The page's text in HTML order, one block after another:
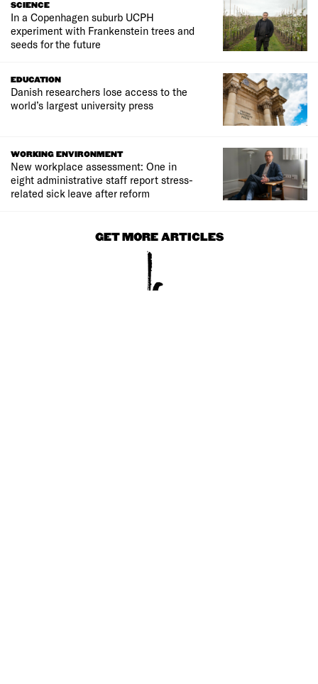
SCIENCE
In a Copenhagen suburb UCPH
experiment with Frankenstein trees and
seeds for the future
EDUCATION
Danish researchers lose access to the
world’s largest university press
WORKING ENVIRONMENT
New workplace assessment: One in
eight administrative staff report stress-
related sick leave after reform
GET MORE ARTICLES